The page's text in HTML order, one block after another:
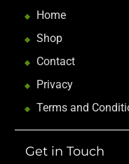
Home
Shop
Contact
Privacy
Terms and
Get in Touch